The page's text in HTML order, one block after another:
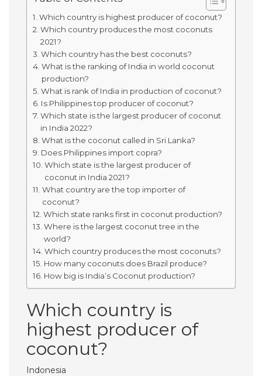
Which country is highest producer of coconut?
Which country produces the most coconuts
2021?
Which country has the best coconuts?
What is the ranking of India in world coconut
production?
What is rank of India in production of coconut?
Is Philippines top producer of coconut?
Which state is the largest producer of coconut
in India 2022?
What is the coconut called in Sri Lanka?
Does Philippines import copra?
Which state is the largest producer of
coconut in India 2021?
What country are the top importer of
coconut?
Which state ranks first in coconut production?
Where is the largest coconut tree in the
world?
Which country produces the most coconuts?
How many coconuts does Brazil produce?
How big is India’s Coconut production?
Which country is
highest producer of
coconut?
Indonesia